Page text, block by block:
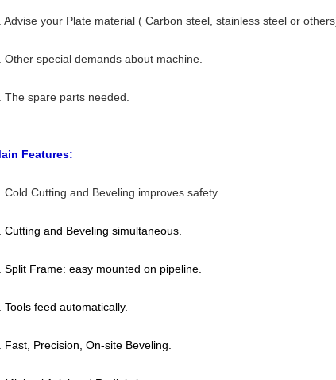
Advise your Plate material ( Carbon steel, stainless steel or
Other special demands about machine.
The spare parts needed.
Features:
Cold Cutting and Beveling improves safety.
Cutting and Beveling simultaneous.
Split Frame: easy mounted on pipeline.
Tools feed automatically.
Fast, Precision, On-site Beveling.